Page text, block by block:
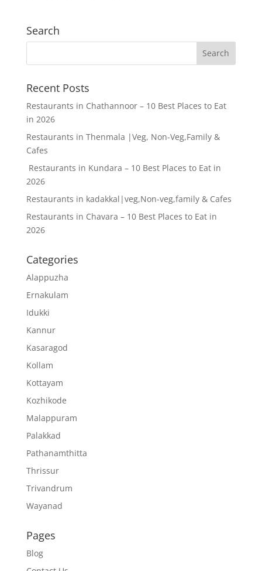
Search
Recent Posts
Restaurants in Chathannoor – 10 Best Places to Eat
in 2026
Restaurants in Thenmala |Veg, Non-Veg,Family &
Cafes
Restaurants in Kundara – 10 Best Places to Eat in
2026
Restaurants in kadakkal|veg,Non-veg,family & Cafes
Restaurants in Chavara – 10 Best Places to Eat in
2026
Categories
Alappuzha
Ernakulam
Idukki
Kannur
Kasaragod
Kollam
Kottayam
Kozhikode
Malappuram
Palakkad
Pathanamthitta
Thrissur
Trivandrum
Wayanad
Pages
Blog